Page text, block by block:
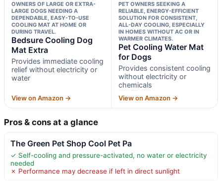
OWNERS OF LARGE OR EXTRA-
LARGE DOGS NEEDING A
DEPENDABLE, EASY-TO-USE
COOLING MAT AT HOME OR
DURING TRAVEL.
Bedsure Cooling Dog
Mat Extra
Provides immediate cooling
relief without electricity or
water
View on Amazon →
PET OWNERS SEEKING A
RELIABLE, ENERGY-EFFICIENT
SOLUTION FOR CONSISTENT,
ALL-DAY COOLING, ESPECIALLY
IN HOMES WITHOUT AC OR IN
WARMER CLIMATES.
Pet Cooling Water Mat
for Dogs
Provides consistent cooling
without electricity or
chemicals
View on Amazon →
Pros & cons at a glance
The Green Pet Shop Cool Pet Pa
✓ Self-cooling and pressure-activated, no water or electricity
needed
✗ Performance may decrease if left in direct sunlight